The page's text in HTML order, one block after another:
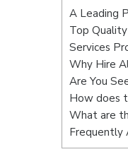
A Leading
Top
Services
Why Hire
Are You
How does
What are
Frequently